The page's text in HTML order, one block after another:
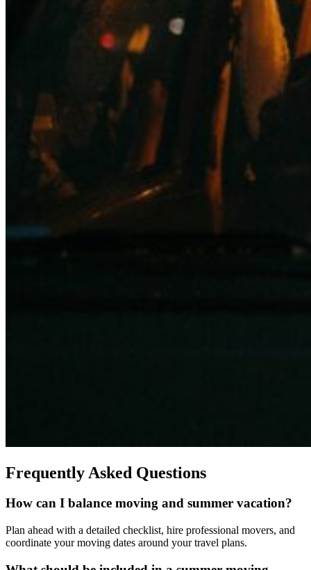
Frequently Asked Questions
How can I balance moving and summer vacation?
Plan ahead with a detailed checklist, hire professional movers, and
coordinate your moving dates around your travel plans.